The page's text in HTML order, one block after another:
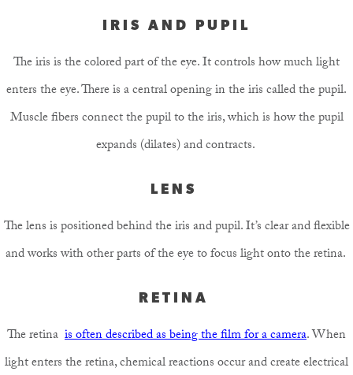
IRIS AND PUPIL
The iris is the colored part of the eye. It controls how much light
enters the eye. There is a central opening in the iris called the pupil.
Muscle fibers connect the pupil to the iris, which is how the pupil
expands (dilates) and contracts.
LENS
The lens is positioned behind the iris and pupil. It’s clear and flexible
and works with other parts of the eye to focus light onto the retina.
RETINA
The retina is often described as being the film for a camera. When
light enters the retina, chemical reactions occur and create electrical